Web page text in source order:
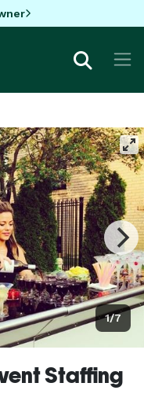
1/7
Staffing